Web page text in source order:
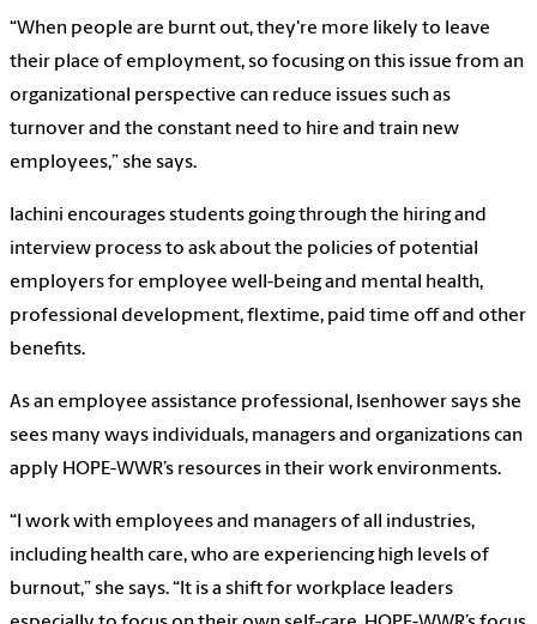
“When people are burnt out, they're more likely to leave
their place of employment, so focusing on this issue from an
organizational perspective can reduce issues such as
turnover and the constant need to hire and train new
employees,” she says.
Iachini encourages students going through the hiring and
interview process to ask about the policies of potential
employers for employee well-being and mental health,
professional development, flextime, paid time off and other
benefits.
As an employee assistance professional, Isenhower says she
sees many ways individuals, managers and organizations can
apply HOPE-WWR’s resources in their work environments.
“I work with employees and managers of all industries,
including health care, who are experiencing high levels of
burnout,” she says. “It is a shift for workplace leaders